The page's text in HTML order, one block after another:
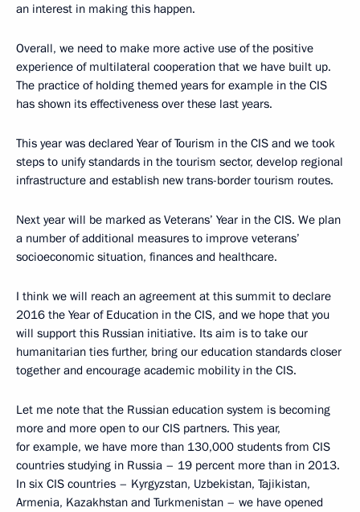
an interest in making this happen.
Overall, we need to make more active use of the positive
experience of multilateral cooperation that we have built up.
The practice of holding themed years for example in the CIS
has shown its effectiveness over these last years.
This year was declared Year of Tourism in the CIS and we took
steps to unify standards in the tourism sector, develop regional
infrastructure and establish new trans-border tourism routes.
Next year will be marked as Veterans’ Year in the CIS. We plan
a number of additional measures to improve veterans’
socioeconomic situation, finances and healthcare.
I think we will reach an agreement at this summit to declare
2016 the Year of Education in the CIS, and we hope that you
will support this Russian initiative. Its aim is to take our
humanitarian ties further, bring our education standards closer
together and encourage academic mobility in the CIS.
Let me note that the Russian education system is becoming
more and more open to our CIS partners. This year,
for example, we have more than 130,000 students from CIS
countries studying in Russia – 19 percent more than in 2013.
In six CIS countries – Kyrgyzstan, Uzbekistan, Tajikistan,
Armenia, Kazakhstan and Turkmenistan – we have opened